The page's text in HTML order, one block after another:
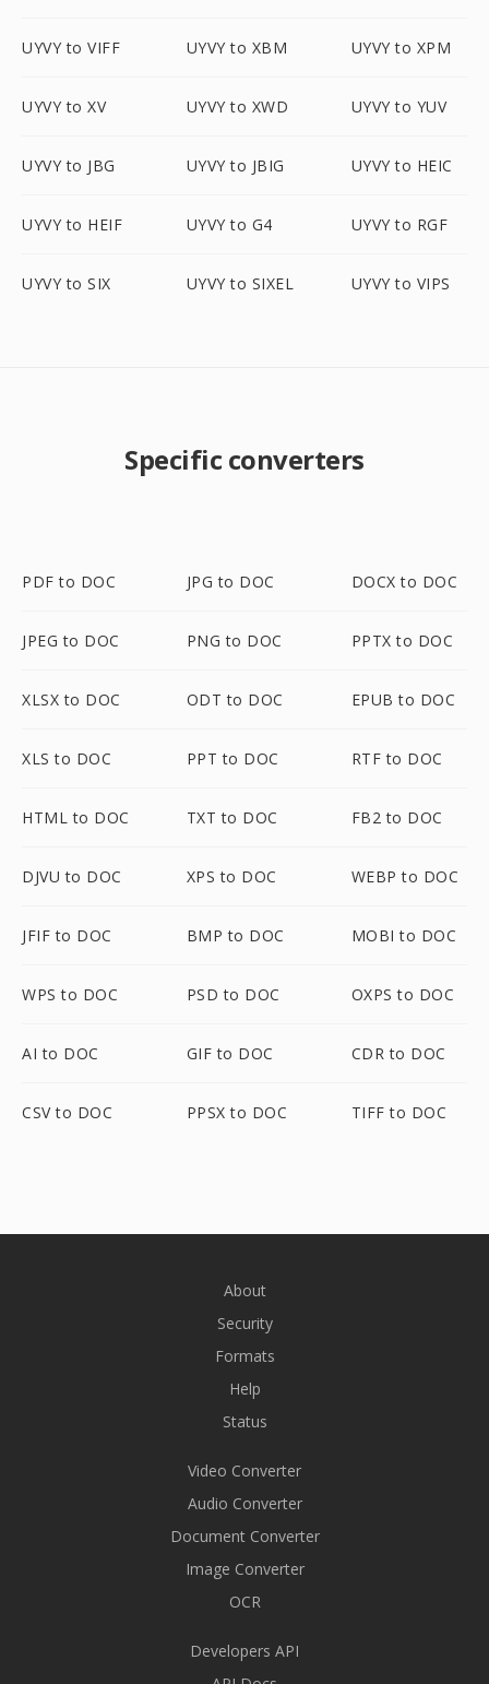
UYVY to VIFF UYVY to XBM UYVY to XPM
UYVY to XV UYVY to XWD UYVY to YUV
UYVY to JBG UYVY to JBIG UYVY to HEIC
UYVY to HEIF UYVY to G4 UYVY to RGF
UYVY to SIX UYVY to SIXEL UYVY to VIPS
Specific converters
PDF to DOC JPG to DOC DOCX to DOC
JPEG to DOC PNG to DOC PPTX to DOC
XLSX to DOC ODT to DOC EPUB to DOC
XLS to DOC PPT to DOC RTF to DOC
HTML to DOC TXT to DOC FB2 to DOC
DJVU to DOC XPS to DOC WEBP to DOC
JFIF to DOC BMP to DOC MOBI to DOC
WPS to DOC PSD to DOC OXPS to DOC
AI to DOC GIF to DOC CDR to DOC
CSV to DOC PPSX to DOC TIFF to DOC
About
Security
Formats
Help
Status
Video Converter
Audio Converter
Document Converter
Image Converter
OCR
Developers API